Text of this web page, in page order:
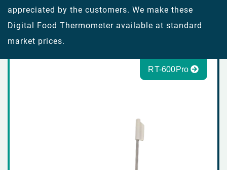
appreciated by the customers. We make these
Digital Food Thermometer available at standard
market prices.
RT-600Pro